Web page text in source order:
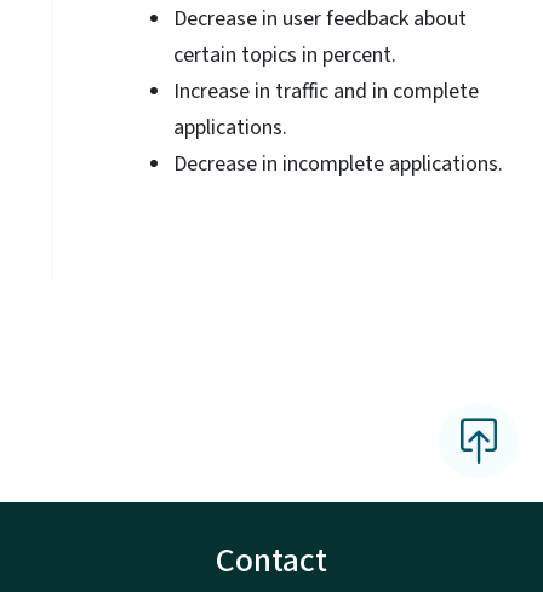
Decrease in user feedback about
certain topics in percent.
Increase in traffic and in complete
applications.
Decrease in incomplete applications.
Contact